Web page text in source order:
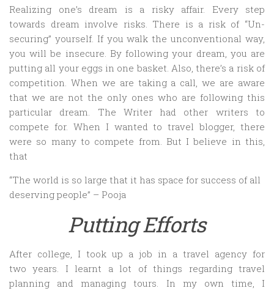
Realizing one’s dream is a risky affair. Every step
towards dream involve risks. There is a risk of “Un-
securing” yourself. If you walk the unconventional way,
you will be insecure. By following your dream, you are
putting all your eggs in one basket. Also, there’s a risk of
competition. When we are taking a call, we are aware
that we are not the only ones who are following this
particular dream. The Writer had other writers to
compete for. When I wanted to travel blogger, there
were so many to compete from. But I believe in this,
that
“The world is so large that it has space for success of all
deserving people” – Pooja
Putting Efforts
After college, I took up a job in a travel agency for
two years. I learnt a lot of things regarding travel
planning and managing tours. In my own time, I